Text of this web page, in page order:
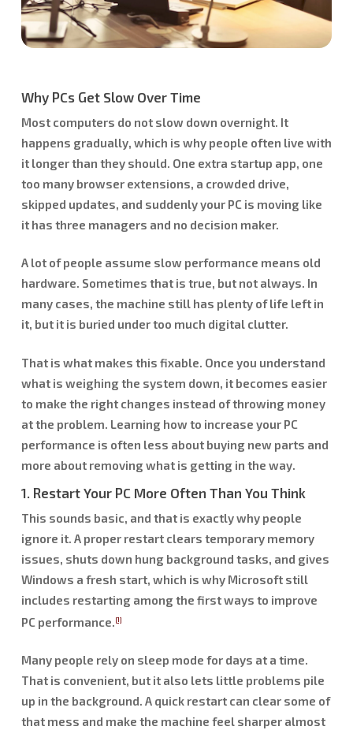
Why PCs Get Slow Over Time
Most computers do not slow down overnight. It
happens gradually, which is why people often live with
it longer than they should. One extra startup app, one
too many browser extensions, a crowded drive,
skipped updates, and suddenly your PC is moving like
it has three managers and no decision maker.
A lot of people assume slow performance means old
hardware. Sometimes that is true, but not always. In
many cases, the machine still has plenty of life left in
it, but it is buried under too much digital clutter.
That is what makes this fixable. Once you understand
what is weighing the system down, it becomes easier
to make the right changes instead of throwing money
at the problem. Learning how to increase your PC
performance is often less about buying new parts and
more about removing what is getting in the way.
1. Restart Your PC More Often Than You Think
This sounds basic, and that is exactly why people
ignore it. A proper restart clears temporary memory
issues, shuts down hung background tasks, and gives
Windows a fresh start, which is why Microsoft still
includes restarting among the first ways to improve
PC performance.
[1]
Many people rely on sleep mode for days at a time.
That is convenient, but it also lets little problems pile
up in the background. A quick restart can clear some of
that mess and make the machine feel sharper almost